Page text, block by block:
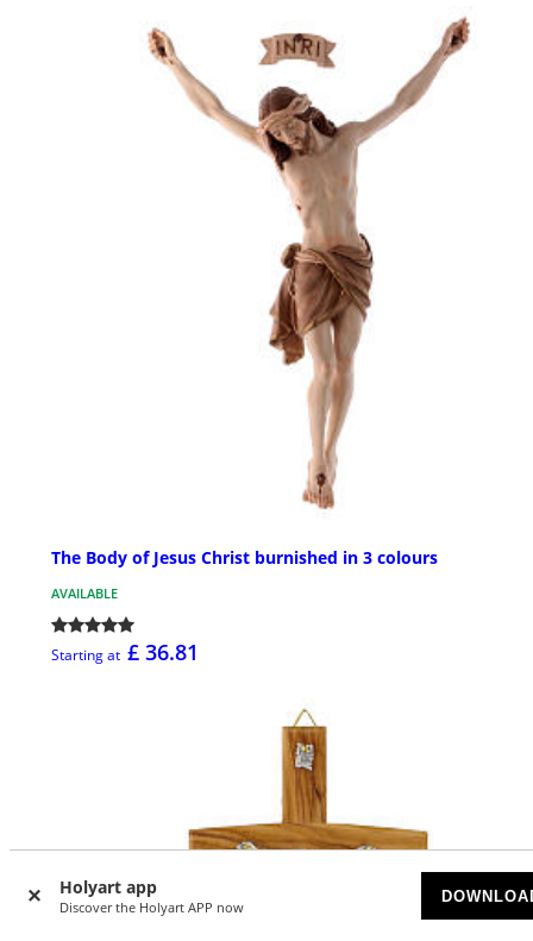
Holyart app
Discover the Holyart APP now
The Body of Jesus Christ burnished in 3 colours
AVAILABLE
Starting at £ 36.81